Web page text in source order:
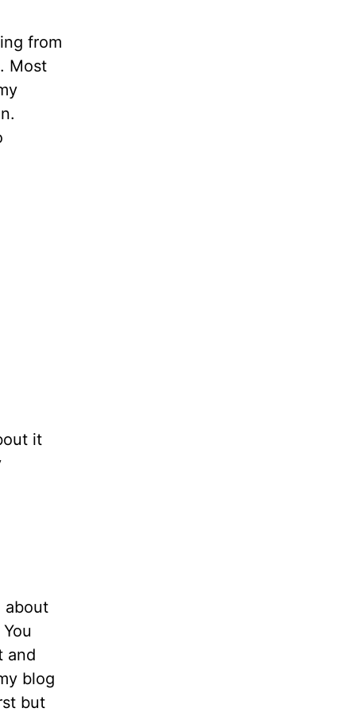
from
Most
it
about
and
blog
but